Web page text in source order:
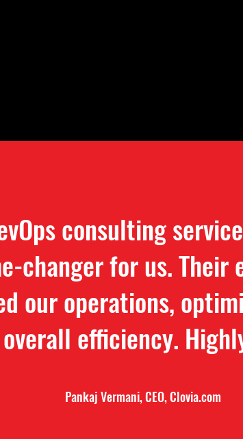
consulting
changer for us. Their
our operations,
efficiency.
Pankaj Vermani, CEO, Clovia.com